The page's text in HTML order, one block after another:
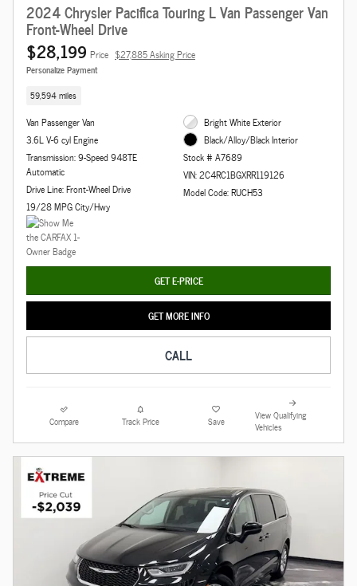
2024 Chrysler Pacifica Touring L Van Passenger Van
Front-Wheel Drive
$28,199 Price $27,885 Asking Price
Personalize Payment
59,594 miles
Van Passenger Van
3.6L V-6 cyl Engine
Transmission: 9-Speed 948TE
Automatic
Drive Line: Front-Wheel Drive
19/28 MPG City/Hwy
Bright White Exterior
Black/Alloy/Black Interior
Stock # A7689
VIN: 2C4RC1BGXRR119126
Model Code: RUCH53
GET E-PRICE
GET MORE INFO
CALL
Compare Track Price Save
View Qualifying
Vehicles